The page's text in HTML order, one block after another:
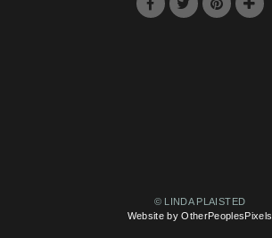
© LINDA PLAISTED
Website by OtherPeoplesPixels